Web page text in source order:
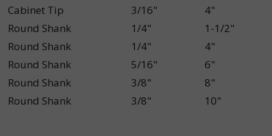
Cabinet Tip
3/16"
4"
Round Shank
1/4"
1-1/2"
Round Shank
1/4"
4"
Round Shank
5/16"
6"
Round Shank
3/8"
8"
Round Shank
3/8" 10"